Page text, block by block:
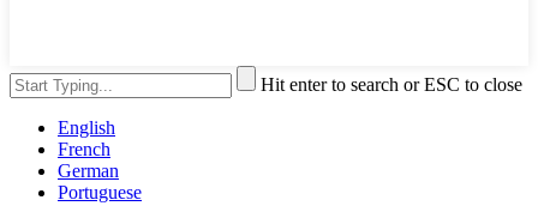
Hit enter to search or ESC to close
English
French
German
Portuguese